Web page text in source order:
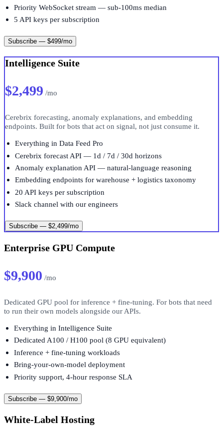
Priority WebSocket stream — sub-100ms median
5 API keys per subscription
Subscribe — $499/mo
Intelligence Suite
$2,499 /mo
Cerebrix forecasting, anomaly explanations, and embedding
endpoints. Built for bots that act on signal, not just consume it.
Everything in Data Feed Pro
Cerebrix forecast API — 1d / 7d / 30d horizons
Anomaly explanation API — natural-language reasoning
Embedding endpoints for warehouse + logistics taxonomy
20 API keys per subscription
Slack channel with our engineers
Subscribe — $2,499/mo
Enterprise GPU Compute
$9,900 /mo
Dedicated GPU pool for inference + fine-tuning. For bots that need
to run their own models alongside our APIs.
Everything in Intelligence Suite
Dedicated A100 / H100 pool (8 GPU equivalent)
Inference + fine-tuning workloads
Bring-your-own-model deployment
Priority support, 4-hour response SLA
Subscribe — $9,900/mo
White-Label Hosting